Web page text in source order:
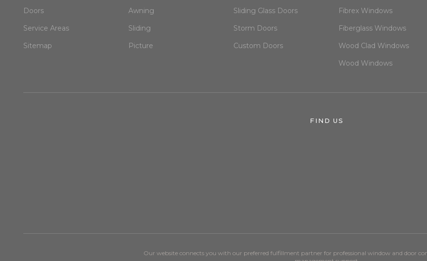
Doors
Service Areas
Sitemap
Awning
Sliding
Picture
Sliding Glass Doors
Storm Doors
Custom Doors
Fibrex Windows
Fiberglass Windows
Wood Clad Windows
Wood Windows
FIND US
Our website connects you with our preferred fulfillment partner for professional window and door